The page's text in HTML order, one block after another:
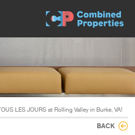
LES JOURS at Rolling Valley in Burke, VA!
BACK